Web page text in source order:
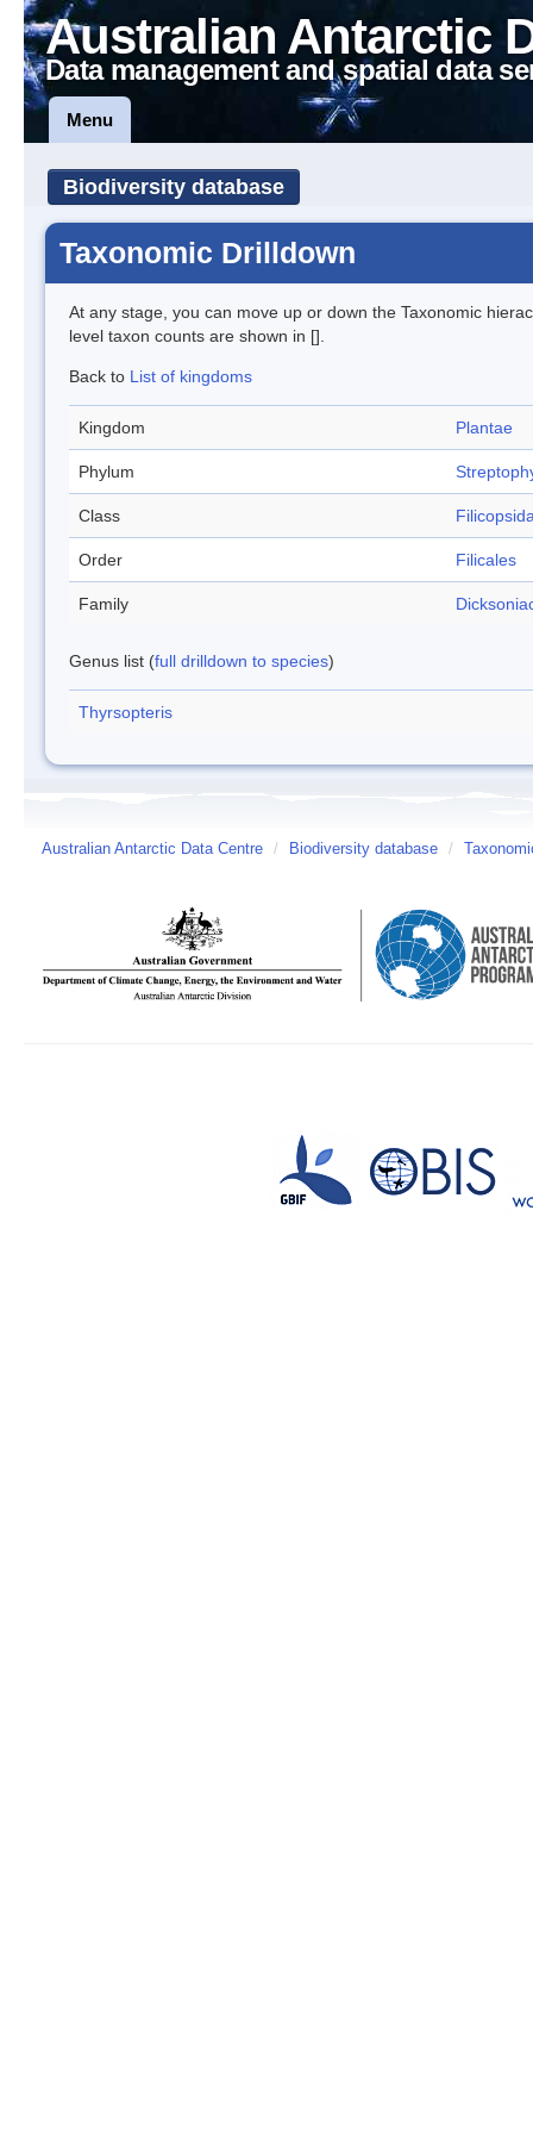
Australian Antarctic
Data management and spatial data
Menu
Biodiversity database
Taxonomic Drilldown
At any stage, you can move up or down the Taxonomic
level taxon counts are shown in [].
Back to List of kingdoms
Kingdom Plantae
Phylum
Class
Order Filicales
Family
Genus list (full drilldown to species)
Thyrsopteris
Australian Antarctic Data Centre / Biodiversity database /